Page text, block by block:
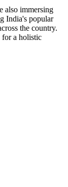
also immersing
India's popular
the country.
for a holistic